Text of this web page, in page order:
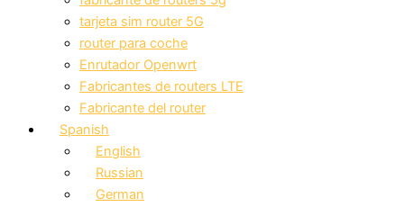
tarjeta sim router 5G
router para coche
Enrutador Openwrt
Fabricantes de routers LTE
Fabricante del router
Spanish
English
Russian
German